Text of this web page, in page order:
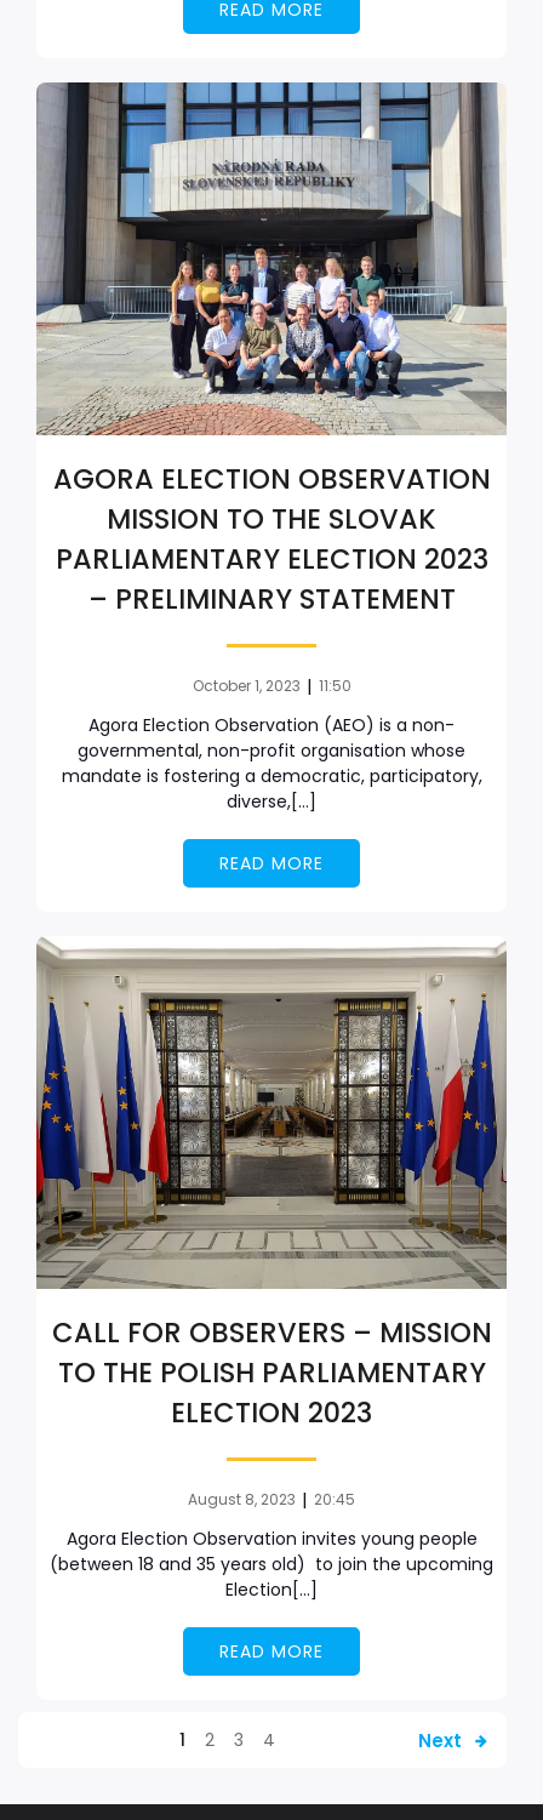
READ MORE
AGORA ELECTION OBSERVATION
MISSION TO THE SLOVAK
PARLIAMENTARY ELECTION 2023
– PRELIMINARY STATEMENT
October 1, 2023 | 11:50
Agora Election Observation (AEO) is a non-
governmental, non-profit organisation whose
mandate is fostering a democratic, participatory,
diverse,[…]
READ MORE
CALL FOR OBSERVERS – MISSION
TO THE POLISH PARLIAMENTARY
ELECTION 2023
August 8, 2023 | 20:45
Agora Election Observation invites young people
(between 18 and 35 years old) to join the upcoming
Election[…]
READ MORE
1 2 3 4 Next